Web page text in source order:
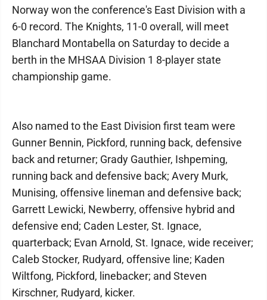
Norway won the conference's East Division with a
6-0 record. The Knights, 11-0 overall, will meet
Blanchard Montabella on Saturday to decide a
berth in the MHSAA Division 1 8-player state
championship game.
Also named to the East Division first team were
Gunner Bennin, Pickford, running back, defensive
back and returner; Grady Gauthier, Ishpeming,
running back and defensive back; Avery Murk,
Munising, offensive lineman and defensive back;
Garrett Lewicki, Newberry, offensive hybrid and
defensive end; Caden Lester, St. Ignace,
quarterback; Evan Arnold, St. Ignace, wide receiver;
Caleb Stocker, Rudyard, offensive line; Kaden
Wiltfong, Pickford, linebacker; and Steven
Kirschner, Rudyard, kicker.